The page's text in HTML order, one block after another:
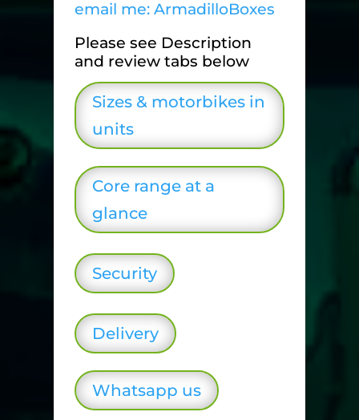
email me: ArmadilloBoxes
Please see Description
and review tabs below
Sizes & motorbikes in
units
Core range at a
glance
Security
Delivery
Whatsapp us